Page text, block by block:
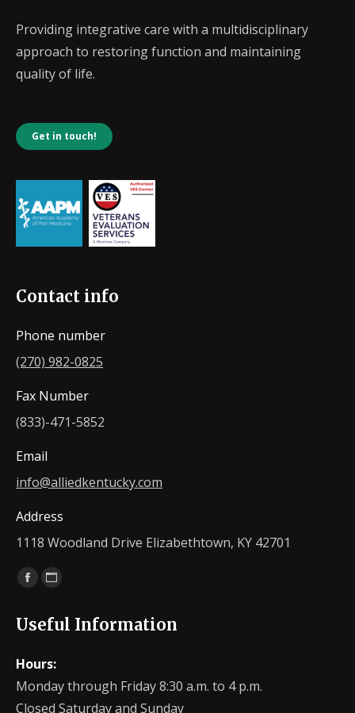
Providing integrative care with a multidisciplinary
approach to restoring function and maintaining
quality of life.
Get in touch!
Contact info
Phone number
(270) 982-0825
Fax Number
(833)-471-5852
Email
info@alliedkentucky.com
Address
1118 Woodland Drive Elizabethtown, KY 42701
Find us on:
Facebook
opens
new
window
Website
opens
new
window
Useful Information
Hours:
Monday through Friday 8:30 a.m. to 4 p.m.
Closed Saturday and Sunday